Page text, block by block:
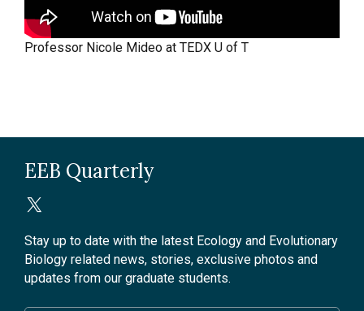
Professor Nicole Mideo at TEDX U of T
EEB Quarterly
Stay up to date with the latest Ecology and Evolutionary
Biology related news, stories, exclusive photos and
updates from our graduate students.